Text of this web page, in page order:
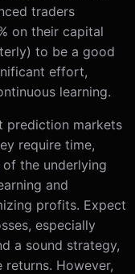
traders
on their capital
to be a good
effort,
learning.
prediction markets
require time,
of the underlying
and
profits. Expect
especially
a sound strategy,
However,